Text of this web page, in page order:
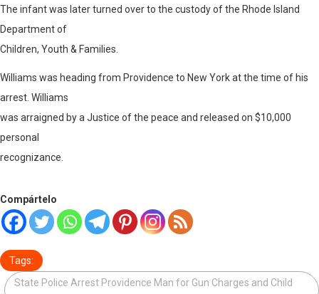
The infant was later turned over to the custody of the Rhode Island
Department of
Children, Youth & Families.
Williams was heading from Providence to New York at the time of his
arrest. Williams
was arraigned by a Justice of the peace and released on $10,000
personal
recognizance.
Compártelo
Tags:
State Police Arrest Providence Man for Gun Charges and Child